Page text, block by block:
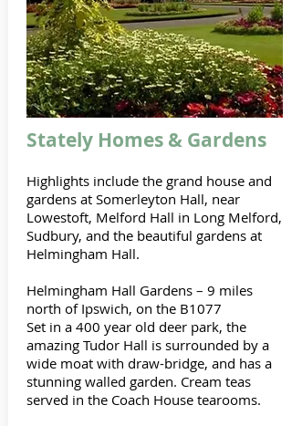
Stately Homes & Gardens
Highlights include the grand house and
gardens at Somerleyton Hall, near
Lowestoft, Melford Hall in Long Melford,
Sudbury, and the beautiful gardens at
Helmingham Hall.
Helmingham Hall Gardens – 9 miles
north of Ipswich, on the B1077
Set in a 400 year old deer park, the
amazing Tudor Hall is surrounded by a
wide moat with draw-bridge, and has a
stunning walled garden. Cream teas
served in the Coach House tearooms.